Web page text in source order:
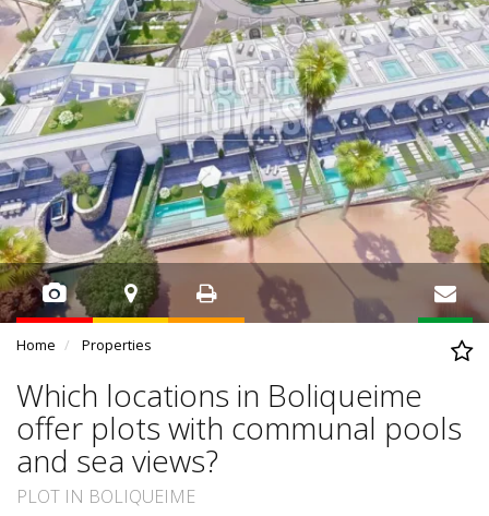
Home Properties
Which locations in Boliqueime
offer plots with communal pools
and sea views?
PLOT IN BOLIQUEIME